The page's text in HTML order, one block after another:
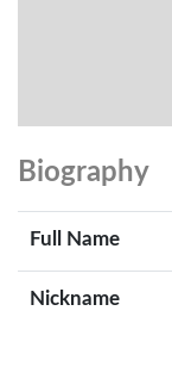
Biography
Full Name
Nickname